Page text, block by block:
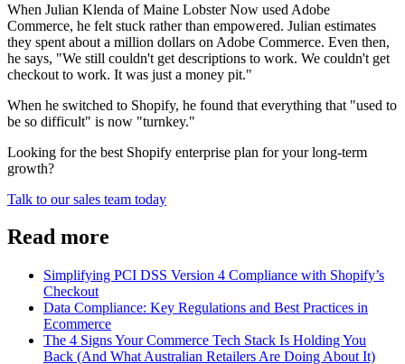
When Julian Klenda of Maine Lobster Now used Adobe
Commerce, he felt stuck rather than empowered. Julian estimates
they spent about a million dollars on Adobe Commerce. Even then,
he says, "We still couldn't get descriptions to work. We couldn't get
checkout to work. It was just a money pit."
When he switched to Shopify, he found that everything that "used to
be so difficult" is now "turnkey."
Looking for the best Shopify enterprise plan for your long-term
growth?
Talk to our sales team today
Read more
Simplifying PCI DSS Version 4 Compliance with Shopify’s
Checkout
Data Compliance: Key Regulations and Best Practices in
Ecommerce
The 4 Signs Your Commerce Tech Stack Is Holding You
Back (And What Australian Retailers Are Doing About It)